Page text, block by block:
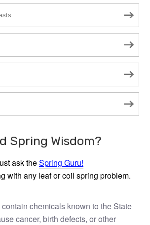
Spring Wisdom?
ask theSpring Guru!
with any leaf or coil spring problem.
chemicals known to the State
cancer, birth defects, or other